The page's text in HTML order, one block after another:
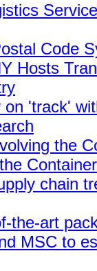
Code
Hosts
'track'
the
chain
the-art
MSC to